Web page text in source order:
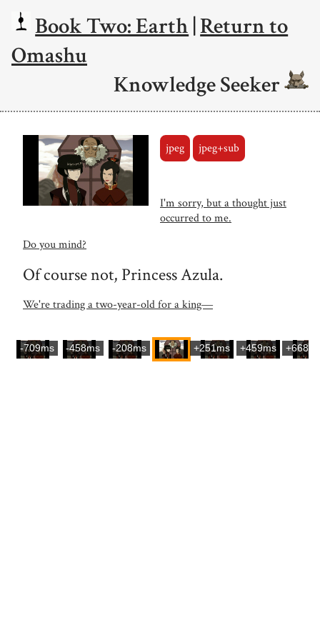
Book Two: Earth|Return to
Omashu
Knowledge Seeker
jpeg jpeg+sub
I'm sorry, but a thought just
occurred to me.
Do you mind?
Of course not, Princess Azula.
We're trading a two-year-old for a king―
-709ms -458ms -208ms +251ms +459ms